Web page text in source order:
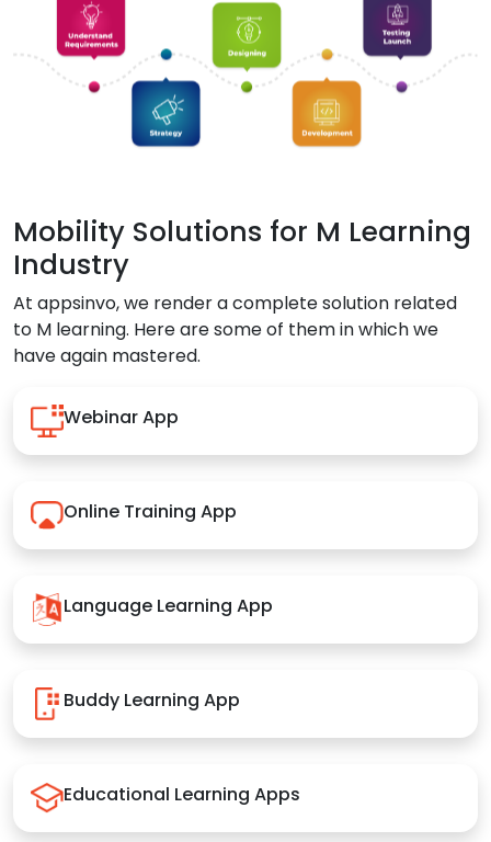
Mobility Solutions for M Learning
Industry
At appsinvo, we render a complete solution related
to M learning. Here are some of them in which we
have again mastered.
Webinar App
Online Training App
Language Learning App
Buddy Learning App
Educational Learning Apps